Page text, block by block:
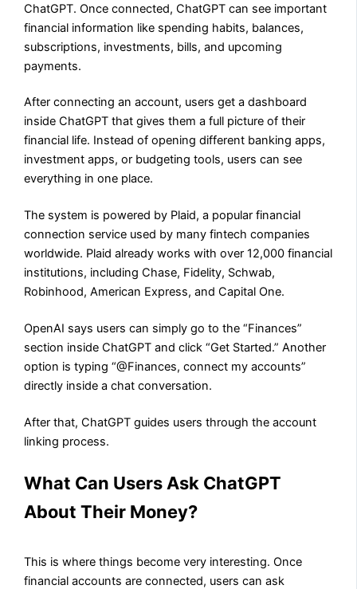
ChatGPT. Once connected, ChatGPT can see important
financial information like spending habits, balances,
subscriptions, investments, bills, and upcoming
payments.
After connecting an account, users get a dashboard
inside ChatGPT that gives them a full picture of their
financial life. Instead of opening different banking apps,
investment apps, or budgeting tools, users can see
everything in one place.
The system is powered by Plaid, a popular financial
connection service used by many fintech companies
worldwide. Plaid already works with over 12,000 financial
institutions, including Chase, Fidelity, Schwab,
Robinhood, American Express, and Capital One.
OpenAI says users can simply go to the “Finances”
section inside ChatGPT and click “Get Started.” Another
option is typing “@Finances, connect my accounts”
directly inside a chat conversation.
After that, ChatGPT guides users through the account
linking process.
What Can Users Ask ChatGPT
About Their Money?
This is where things become very interesting. Once
financial accounts are connected, users can ask